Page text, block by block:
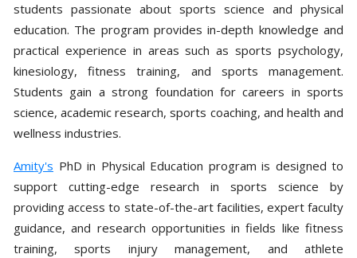
students passionate about sports science and physical
education. The program provides in-depth knowledge and
practical experience in areas such as sports psychology,
kinesiology, fitness training, and sports management.
Students gain a strong foundation for careers in sports
science, academic research, sports coaching, and health and
wellness industries.
Amity's PhD in Physical Education program is designed to
support cutting-edge research in sports science by
providing access to state-of-the-art facilities, expert faculty
guidance, and research opportunities in fields like fitness
training, sports injury management, and athlete